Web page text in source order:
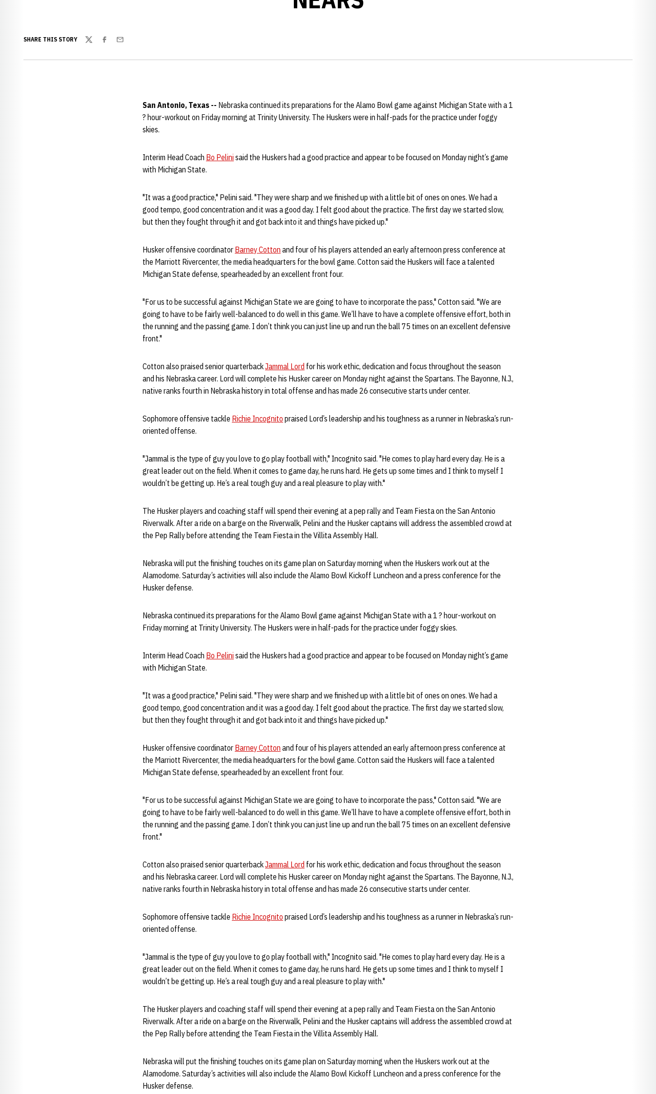
SHARE THIS STORY
TwitterFacebook
Email
San Antonio, Texas -- Nebraska continued its preparations for the Alamo Bowl game against Michigan State with a 1
? hour-workout on Friday morning at Trinity University. The Huskers were in half-pads for the practice under foggy
skies.
Interim Head Coach Bo Pelini said the Huskers had a good practice and appear to be focused on Monday night’s game
with Michigan State.
"It was a good practice," Pelini said. "They were sharp and we finished up with a little bit of ones on ones. We had a
good tempo, good concentration and it was a good day. I felt good about the practice. The first day we started slow,
but then they fought through it and got back into it and things have picked up."
Husker offensive coordinator Barney Cotton and four of his players attended an early afternoon press conference at
the Marriott Rivercenter, the media headquarters for the bowl game. Cotton said the Huskers will face a talented
Michigan State defense, spearheaded by an excellent front four.
"For us to be successful against Michigan State we are going to have to incorporate the pass," Cotton said. "We are
going to have to be fairly well-balanced to do well in this game. We’ll have to have a complete offensive effort, both in
the running and the passing game. I don’t think you can just line up and run the ball 75 times on an excellent defensive
front."
Cotton also praised senior quarterbackJammal Lord for his work ethic, dedication and focus throughout the season
and his Nebraska career. Lord will complete his Husker career on Monday night against the Spartans. The Bayonne, N.J.,
native ranks fourth in Nebraska history in total offense and has made 26 consecutive starts under center.
Sophomore offensive tackle Richie Incognito praised Lord’s leadership and his toughness as a runner in Nebraska’s run-
oriented offense.
"Jammal is the type of guy you love to go play football with," Incognito said. "He comes to play hard every day. He is a
great leader out on the field. When it comes to game day, he runs hard. He gets up some times and I think to myself I
wouldn’t be getting up. He’s a real tough guy and a real pleasure to play with."
The Husker players and coaching staff will spend their evening at a pep rally and Team Fiesta on the San Antonio
Riverwalk. After a ride on a barge on the Riverwalk, Pelini and the Husker captains will address the assembled crowd at
the Pep Rally before attending the Team Fiesta in the Villita Assembly Hall.
Nebraska will put the finishing touches on its game plan on Saturday morning when the Huskers work out at the
Alamodome. Saturday’s activities will also include the Alamo Bowl Kickoff Luncheon and a press conference for the
Husker defense.
Nebraska continued its preparations for the Alamo Bowl game against Michigan State with a 1 ? hour-workout on
Friday morning at Trinity University. The Huskers were in half-pads for the practice under foggy skies.
Interim Head Coach Bo Pelini said the Huskers had a good practice and appear to be focused on Monday night’s game
with Michigan State.
"It was a good practice," Pelini said. "They were sharp and we finished up with a little bit of ones on ones. We had a
good tempo, good concentration and it was a good day. I felt good about the practice. The first day we started slow,
but then they fought through it and got back into it and things have picked up."
Husker offensive coordinator Barney Cotton and four of his players attended an early afternoon press conference at
the Marriott Rivercenter, the media headquarters for the bowl game. Cotton said the Huskers will face a talented
Michigan State defense, spearheaded by an excellent front four.
"For us to be successful against Michigan State we are going to have to incorporate the pass," Cotton said. "We are
going to have to be fairly well-balanced to do well in this game. We’ll have to have a complete offensive effort, both in
the running and the passing game. I don’t think you can just line up and run the ball 75 times on an excellent defensive
front."
Cotton also praised senior quarterbackJammal Lord for his work ethic, dedication and focus throughout the season
and his Nebraska career. Lord will complete his Husker career on Monday night against the Spartans. The Bayonne, N.J.,
native ranks fourth in Nebraska history in total offense and has made 26 consecutive starts under center.
Sophomore offensive tackle Richie Incognito praised Lord’s leadership and his toughness as a runner in Nebraska’s run-
oriented offense.
"Jammal is the type of guy you love to go play football with," Incognito said. "He comes to play hard every day. He is a
great leader out on the field. When it comes to game day, he runs hard. He gets up some times and I think to myself I
wouldn’t be getting up. He’s a real tough guy and a real pleasure to play with."
The Husker players and coaching staff will spend their evening at a pep rally and Team Fiesta on the San Antonio
Riverwalk. After a ride on a barge on the Riverwalk, Pelini and the Husker captains will address the assembled crowd at
the Pep Rally before attending the Team Fiesta in the Villita Assembly Hall.
Nebraska will put the finishing touches on its game plan on Saturday morning when the Huskers work out at the
Alamodome. Saturday’s activities will also include the Alamo Bowl Kickoff Luncheon and a press conference for the
Husker defense.